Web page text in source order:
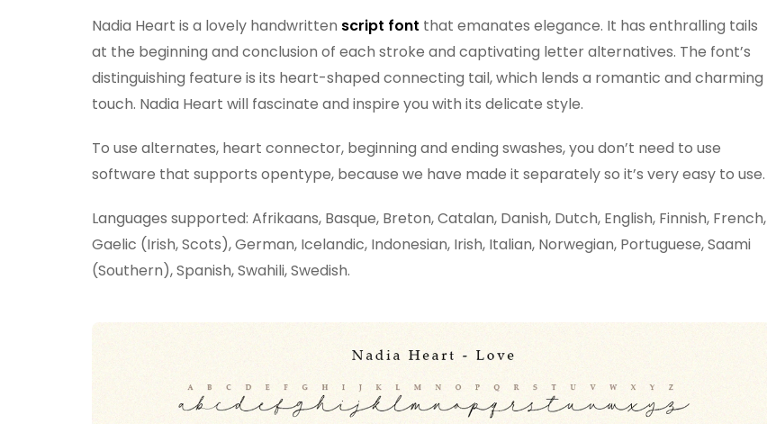
Nadia Heart is a lovely handwritten script font that emanates elegance. It has enthralling tails
at the beginning and conclusion of each stroke and captivating letter alternatives. The font’s
distinguishing feature is its heart-shaped connecting tail, which lends a romantic and charming
touch. Nadia Heart will fascinate and inspire you with its delicate style.
To use alternates, heart connector, beginning and ending swashes, you don’t need to use
software that supports opentype, because we have made it separately so it’s very easy to use.
Languages supported: Afrikaans, Basque, Breton, Catalan, Danish, Dutch, English, Finnish, French,
Gaelic (Irish, Scots), German, Icelandic, Indonesian, Irish, Italian, Norwegian, Portuguese, Saami
(Southern), Spanish, Swahili, Swedish.